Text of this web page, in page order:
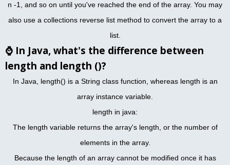
n -1, and so on until you've reached the end of the array. You may
also use a collections reverse list method to convert the array to a
list.
⌚ In Java, what's the difference between
length and length ()?
In Java, length() is a String class function, whereas length is an
array instance variable.
length in java:
The length variable returns the array's length, or the number of
elements in the array.
Because the length of an array cannot be modified once it has